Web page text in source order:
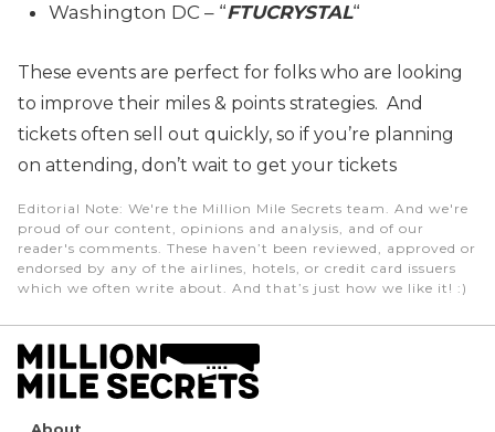
Washington DC – “FTUCRYSTAL“
These events are perfect for folks who are looking
to improve their miles & points strategies. And
tickets often sell out quickly, so if you’re planning
on attending, don’t wait to get your tickets
Editorial Note: We're the Million Mile Secrets team. And we're
proud of our content, opinions and analysis, and of our
reader's comments. These haven’t been reviewed, approved or
endorsed by any of the airlines, hotels, or credit card issuers
which we often write about. And that’s just how we like it! :)